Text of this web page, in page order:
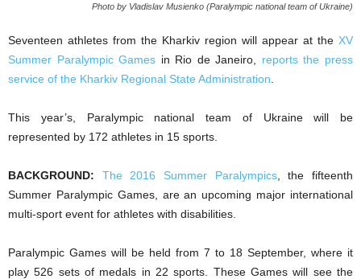
Photo by Vladislav Musienko (Paralympic national team of Ukraine)
Seventeen athletes from the Kharkiv region will appear at the XV
Summer Paralympic Games in Rio de Janeiro, reports the press
service of the Kharkiv Regional State Administration
This year’s, Paralympic national team of Ukraine will be
represented by 172 athletes in 15 sports.
BACKGROUND: The 2016 Summer Paralympics, the fifteenth
Summer Paralympic Games, are an upcoming major international
multi-sport event for athletes with disabilities.
Paralympic Games will be held from 7 to 18 September, where it
play 526 sets of medals in 22 sports. These Games will see the